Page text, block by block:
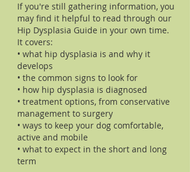
If you're still gathering information, you
may find it helpful to read through our
Hip Dysplasia Guide in your own time.
It covers:
• what hip dysplasia is and why it
develops
• the common signs to look for
• how hip dysplasia is diagnosed
• treatment options, from conservative
management to surgery
• ways to keep your dog comfortable,
active and mobile
• what to expect in the short and long
term